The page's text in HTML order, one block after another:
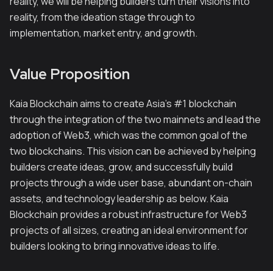
reality, from the ideation stage through to
implementation, market entry, and growth.
Value Proposition
Kaia Blockchain aims to create Asia's #1 blockchain
through the integration of the two mainnets and lead the
adoption of Web3, which was the common goal of the
two blockchains. This vision can be achieved by helping
builders create ideas, grow, and successfully build
projects through a wide user base, abundant on-chain
assets, and technology leadership as below. Kaia
Blockchain provides a robust infrastructure for Web3
projects of all sizes, creating an ideal environment for
builders looking to bring innovative ideas to life.